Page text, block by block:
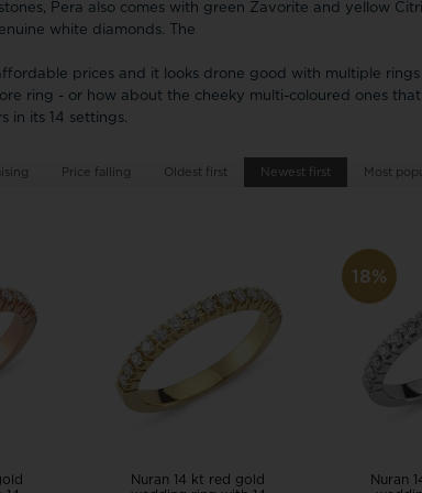
Police watches
Randers Sølv
Samie
Sector
Sistie
Spinnaker
Square
Story by
rings ❤
jewellery
Jewellery
Workshop and Repairs
Pera also comes with green Zavorite and yellow
white diamonds. The
prices and it looks drone good with multiple
ring - or how about the cheeky multi-coloured ones
in its 14 settings.
Price falling Oldest first Newest first Most
Nuran 14 kt red gold
18%
Nuran